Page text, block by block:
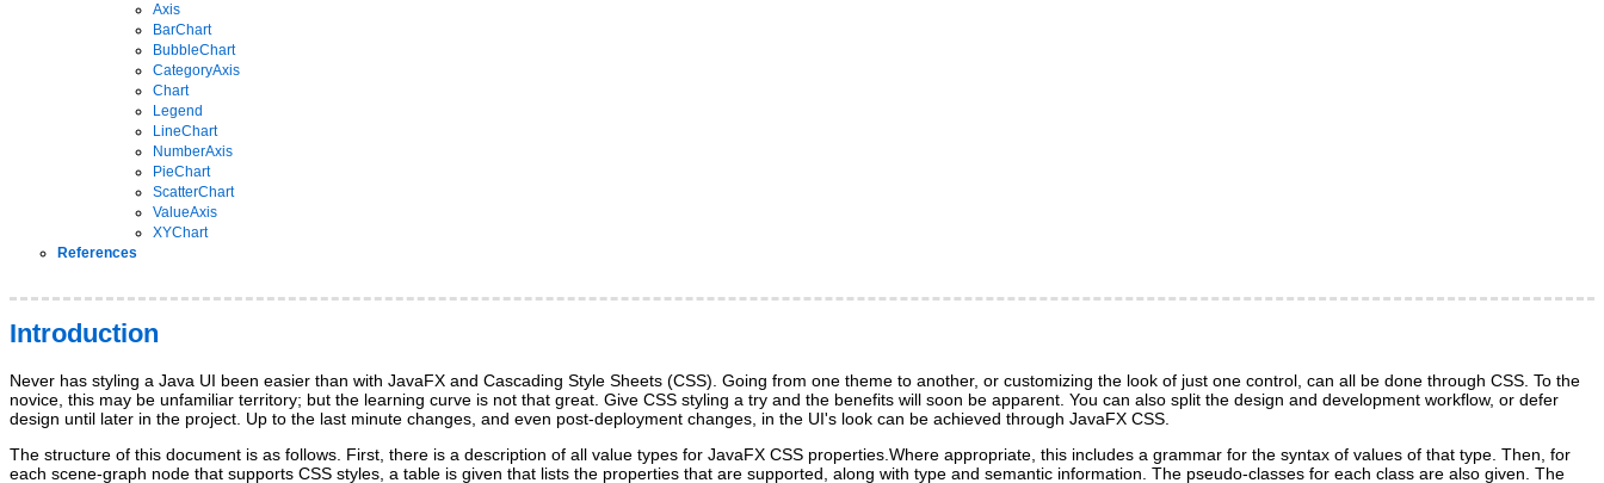
Axis
BarChart
BubbleChart
CategoryAxis
Chart
Legend
LineChart
NumberAxis
PieChart
ScatterChart
ValueAxis
XYChart
References
Introduction
Never has styling a Java UI been easier than with JavaFX and Cascading Style Sheets (CSS). Going from one theme to another, or customizing the look of just one control, can all be done through CSS. To the
novice, this may be unfamiliar territory; but the learning curve is not that great. Give CSS styling a try and the benefits will soon be apparent. You can also split the design and development workflow, or defer
design until later in the project. Up to the last minute changes, and even post-deployment changes, in the UI's look can be achieved through JavaFX CSS.
The structure of this document is as follows. First, there is a description of all value types for JavaFX CSS properties.Where appropriate, this includes a grammar for the syntax of values of that type. Then, for
each scene‑graph node that supports CSS styles, a table is given that lists the properties that are supported, along with type and semantic information. The pseudo‑classes for each class are also given. The